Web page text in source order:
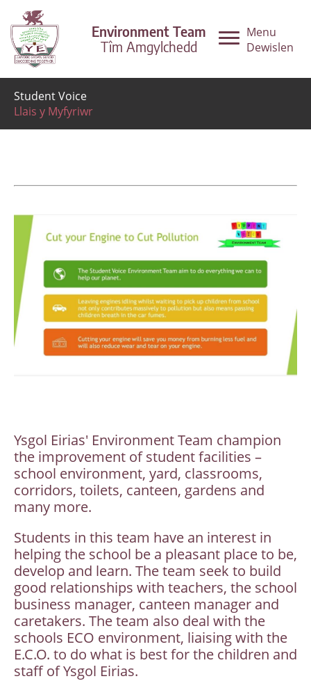
Environment Team
Tîm Amgylchedd
Menu
Dewislen
Student Voice
Llais y Myfyriwr
Ysgol Eirias' Environment Team champion
the improvement of student facilities –
school environment, yard, classrooms,
corridors, toilets, canteen, gardens and
many more.
Students in this team have an interest in
helping the school be a pleasant place to be,
develop and learn. The team seek to build
good relationships with teachers, the school
business manager, canteen manager and
caretakers. The team also deal with the
schools ECO environment, liaising with the
E.C.O. to do what is best for the children and
staff of Ysgol Eirias.